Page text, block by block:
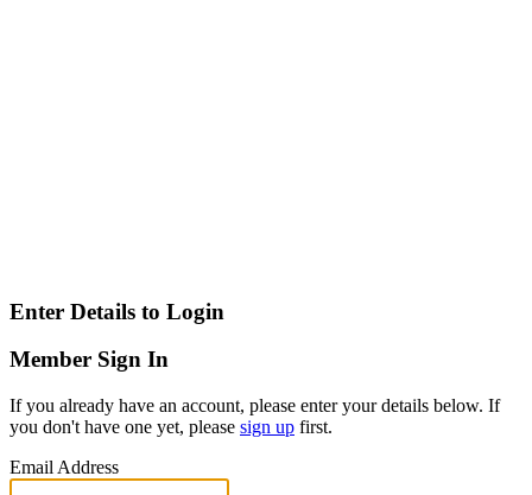
Enter Details to Login
Member Sign In
If you already have an account, please enter your details below. If
you don't have one yet, please sign up first.
Email Address